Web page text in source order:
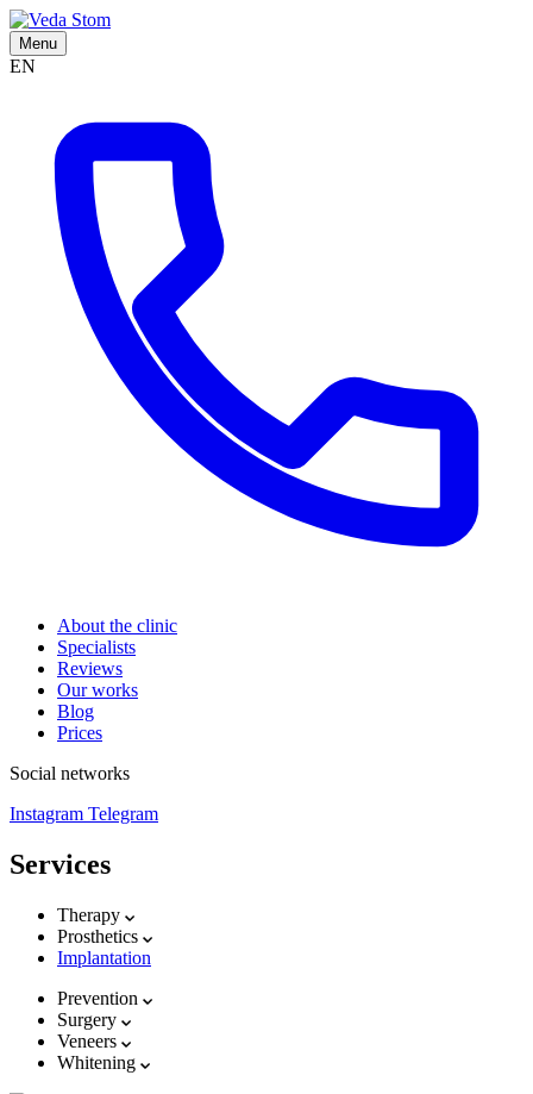
Menu
EN
About the clinic
Specialists
Reviews
Our works
Blog
Prices
Social networks
Instagram Telegram
Services
Therapy
Prosthetics
Implantation
Prevention
Surgery
Veneers
Whitening